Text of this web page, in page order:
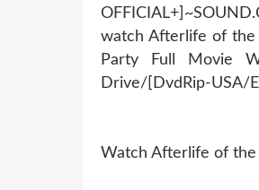
watch Afterlife of the
Party Full Movie
Drive/[DvdRip-USA/
Watch Afterlife of the